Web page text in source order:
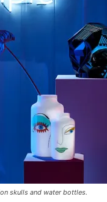
skulls and water bottles.